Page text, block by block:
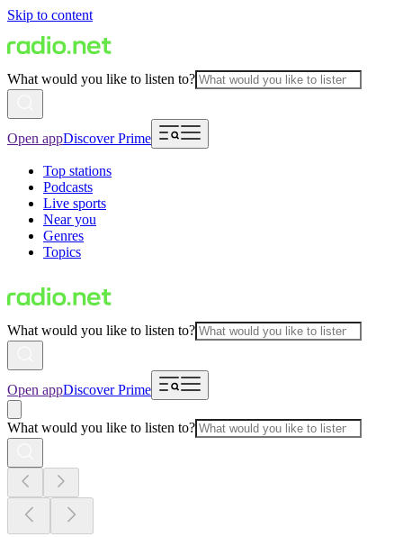
Skip to content
What would you like to listen to?
Open appDiscover Prime
Top stations
Podcasts
Live sports
Near you
Genres
Topics
What would you like to listen to?
Open appDiscover Prime
What would you like to listen to?